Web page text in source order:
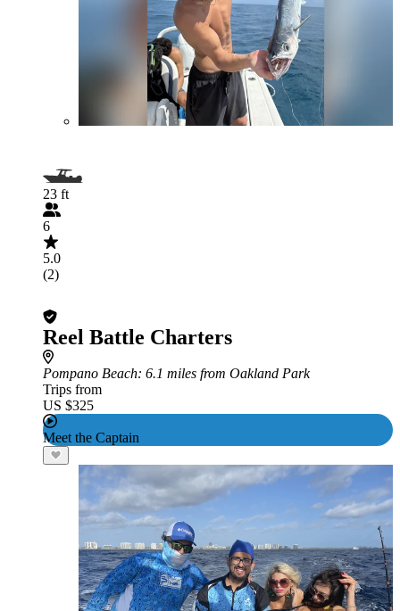
23 ft
6
5.0
(2)
Reel Battle Charters
Pompano Beach: 6.1 miles from Oakland Park
Trips from
US $325
Meet the Captain